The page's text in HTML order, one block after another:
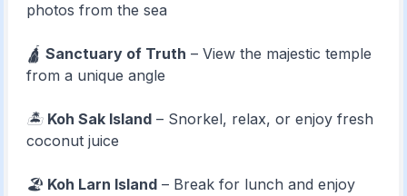
photos from the sea
🛕Sanctuary of Truth – View the majestic temple
from a unique angle
🏝️ Koh Sak Island – Snorkel, relax, or enjoy fresh
coconut juice
🏖️ Koh Larn Island – Break for lunch and enjoy